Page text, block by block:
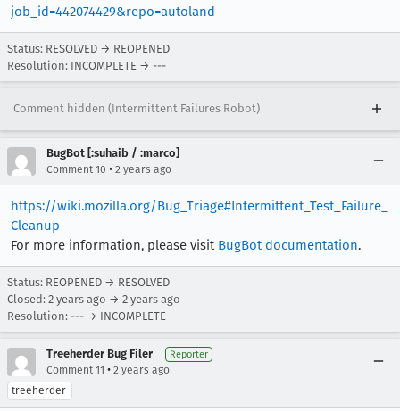
job_id=442074429&repo=autoland
Status: RESOLVED → REOPENED
Resolution: INCOMPLETE → ---
Comment hidden (Intermittent Failures Robot)
BugBot [:suhaib / :marco]
Comment 10 • 2 years ago
https://wiki.mozilla.org/Bug_Triage#Intermittent_Test_Failure_
Cleanup
For more information, please visit BugBot documentation.
Status: REOPENED → RESOLVED
Closed: 2 years ago → 2 years ago
Resolution: --- → INCOMPLETE
Treeherder Bug Filer Reporter
Comment 11 • 2 years ago
treeherder